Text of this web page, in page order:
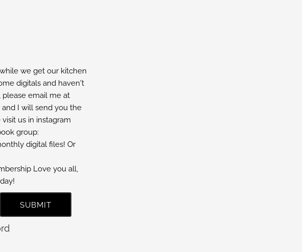
we get our kitchen
digitals and haven't
email me at
I will send you the
us in instagram
group:
digital files! Or
Love you all,